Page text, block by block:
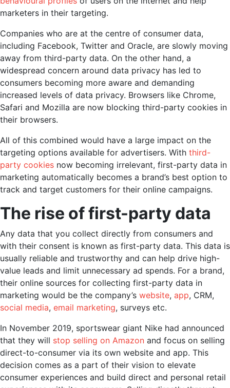
marketers in their targeting.
Companies who are at the centre of consumer data,
including Facebook, Twitter and Oracle, are slowly moving
away from third-party data. On the other hand, a
widespread concern around data privacy has led to
consumers becoming more aware and demanding
increased levels of data privacy. Browsers like Chrome,
Safari and Mozilla are now blocking third-party cookies in
their browsers.
All of this combined would have a large impact on the
targeting options available for advertisers. With third-
party cookies now becoming irrelevant, first-party data in
marketing automatically becomes a brand’s best option to
track and target customers for their online campaigns.
The rise of first-party data
Any data that you collect directly from consumers and
with their consent is known as first-party data. This data is
usually reliable and trustworthy and can help drive high-
value leads and limit unnecessary ad spends. For a brand,
their online sources for collecting first-party data in
marketing would be the company’s website, app, CRM,
social media, email marketing, surveys etc.
In November 2019, sportswear giant Nike had announced
that they will stop selling on Amazon and focus on selling
direct-to-consumer via its own website and app. This
decision comes as a part of their vision to elevate
consumer experiences and build direct and personal retail